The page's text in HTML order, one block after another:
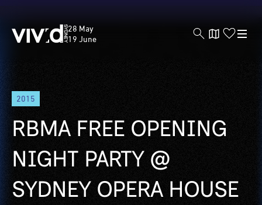
Skip
main
content
Vivid
Sydney
28 May
19 June
2015
RBMA FREE OPENING
NIGHT PARTY @
SYDNEY OPERA HOUSE